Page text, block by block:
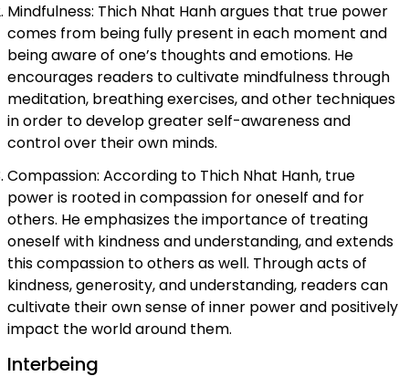
Mindfulness: Thich Nhat Hanh argues that true power
comes from being fully present in each moment and
being aware of one’s thoughts and emotions. He
encourages readers to cultivate mindfulness through
meditation, breathing exercises, and other techniques
in order to develop greater self-awareness and
control over their own minds.
Compassion: According to Thich Nhat Hanh, true
power is rooted in compassion for oneself and for
others. He emphasizes the importance of treating
oneself with kindness and understanding, and extends
this compassion to others as well. Through acts of
kindness, generosity, and understanding, readers can
cultivate their own sense of inner power and positively
impact the world around them.
Interbeing